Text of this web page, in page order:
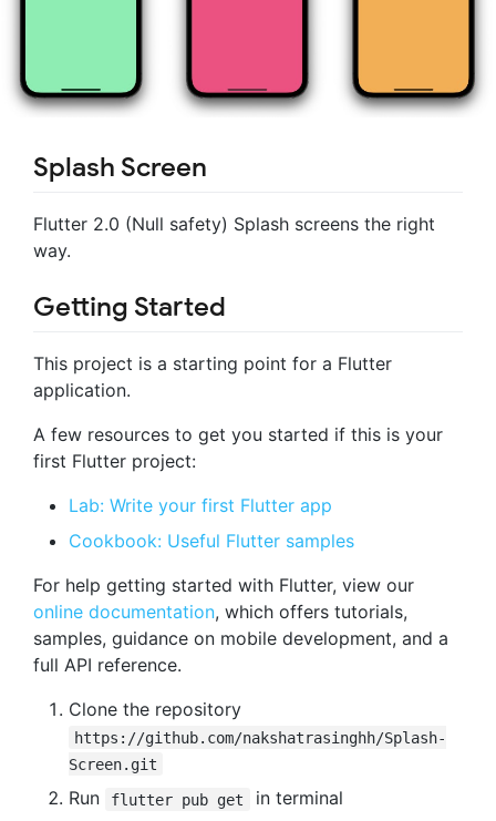
Splash Screen
Flutter 2.0 (Null safety) Splash screens the right
way.
Getting Started
This project is a starting point for a Flutter
application.
A few resources to get you started if this is your
first Flutter project:
Lab: Write your first Flutter app
Cookbook: Useful Flutter samples
For help getting started with Flutter, view our
online documentation, which offers tutorials,
samples, guidance on mobile development, and a
full API reference.
Clone the repository
https://github.com/nakshatrasinghh/Splash-
Screen.git
Run flutter pub get
in terminal